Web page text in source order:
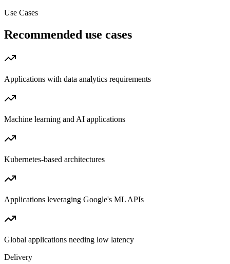
Use Cases
Recommended use cases
Applications with data analytics requirements
Machine learning and AI applications
Kubernetes-based architectures
Applications leveraging Google's ML APIs
Global applications needing low latency
Delivery